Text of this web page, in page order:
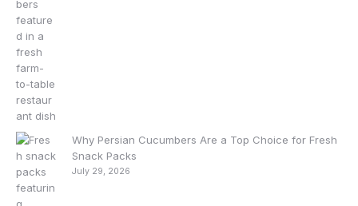
Why Persian Cucumbers Are a Top Choice for Fresh
Snack Packs
July 29, 2026